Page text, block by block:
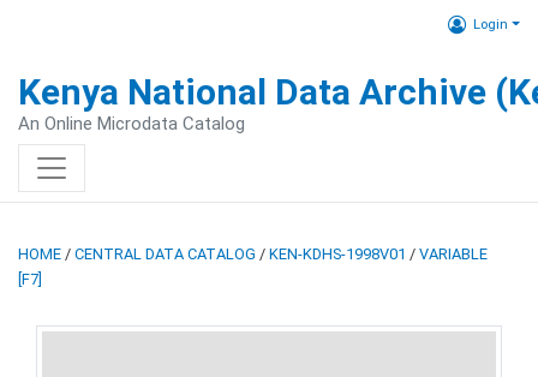
Login
Kenya National Data Archive
An Online Microdata Catalog
HOME / CENTRAL DATA CATALOG / KEN-KDHS-1998V01 / VARIABLE
[F7]